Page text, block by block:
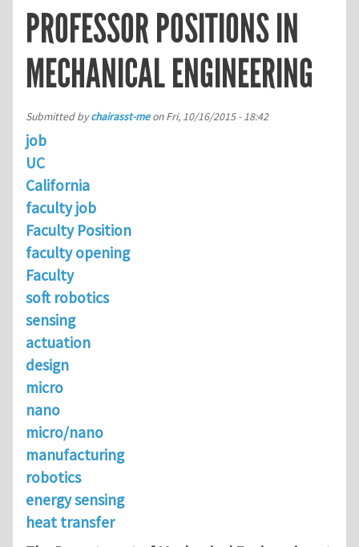
PROFESSOR POSITIONS IN
MECHANICAL ENGINEERING
Submitted bychairasst-meonFri, 10/16/2015 - 18:42
job
UC
California
faculty job
Faculty Position
faculty opening
Faculty
soft robotics
sensing
actuation
design
micro
nano
micro/nano
manufacturing
robotics
energy sensing
heat transfer